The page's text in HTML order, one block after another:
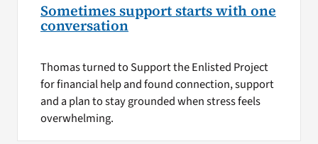
Sometimes support starts with one
conversation
Thomas turned to Support the Enlisted Project
for financial help and found connection, support
and a plan to stay grounded when stress feels
overwhelming.